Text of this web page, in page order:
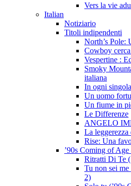
Vers la vie
Italian
Notiziario
Titoli indipendenti
North’s Pole:
Cowboy
Vespertine :
Smoky
italiana
In ogni
Un uomo
Un fiume in
Le Differenze
ANGELO
La
Rise: Una
’90s Coming of
Ritratti Di Te
Tu non sei
2)